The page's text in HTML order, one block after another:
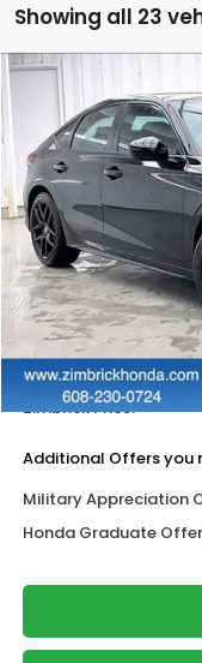
Showing all 23
2026 Honda Civic
Price Drop
VIN:
In Stock
$1,211
SAVINGS
MSRP:
Services Fee:
Dealer Discount:
Zimbrick Price:
Additional Offers you
Military Appreciation
Honda Graduate Offer
Compare Vehicle